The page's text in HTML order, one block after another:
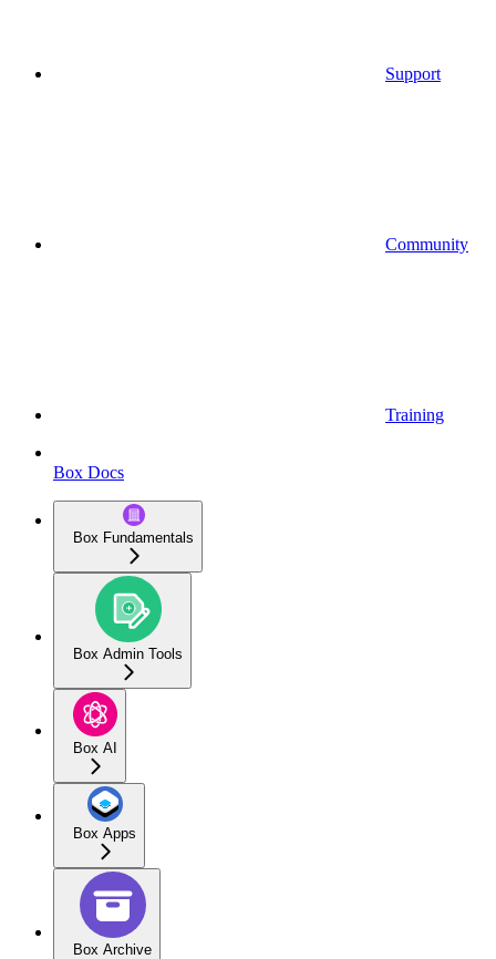
Support
Community
Training
Box Docs
Box Fundamentals
Box Admin Tools
Box AI
Box Apps
Box Archive